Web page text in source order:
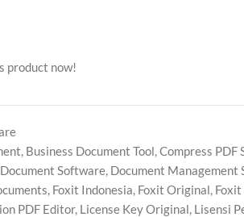
product now!
, Business Document Tool,Compress PDF
Software, Document Management
, Foxit Indonesia, Foxit Original, Foxit
PDF Editor, License Key Original, Lisensi